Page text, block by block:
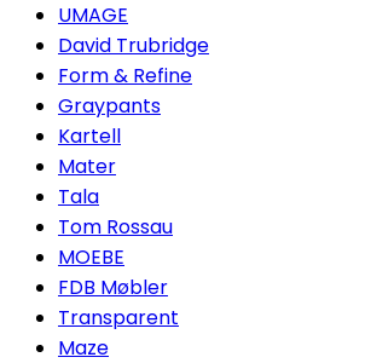
UMAGE
David Trubridge
Form & Refine
Graypants
Kartell
Mater
Tala
Tom Rossau
MOEBE
FDB Møbler
Transparent
Maze